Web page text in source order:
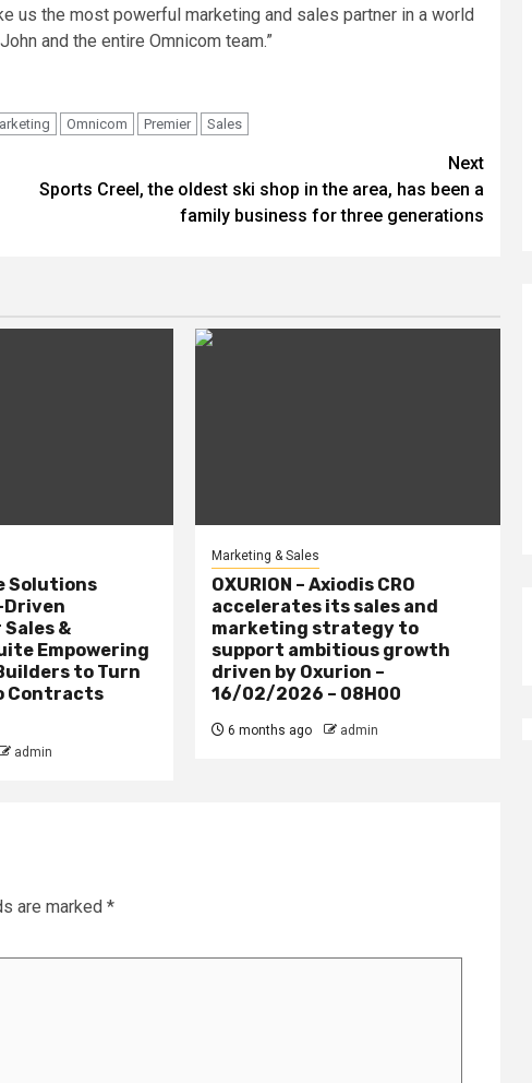
the most powerful marketing and sales partner in a world
and the entire Omnicom team.”
Omnicom Premier Sales
Next
Sports Creel, the oldest ski shop in the area, has been a
family business for three generations
Solutions
Driven
&
Empowering
to Turn
Contracts
admin
Marketing & Sales
OXURION – Axiodis CRO
accelerates its sales and
marketing strategy to
support ambitious growth
driven by Oxurion –
16/02/2026 – 08H00
6 months ago admin
are marked *